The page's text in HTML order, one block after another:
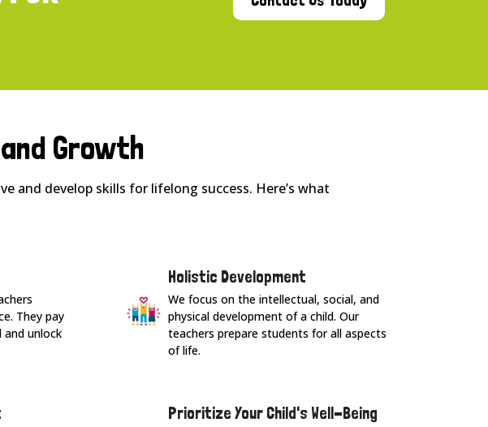
Growth
and develop skills for lifelong success. Here’s what
They pay
unlock
Holistic Development
We focus on the intellectual, social, and
physical development of a child. Our
teachers prepare students for all aspects
of life.
Prioritize Your Child's Well-Being